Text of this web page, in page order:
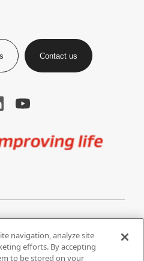
Contact us
Do Not Share My Personal
Information
navigation, analyze site
efforts. By accepting
to be stored on your